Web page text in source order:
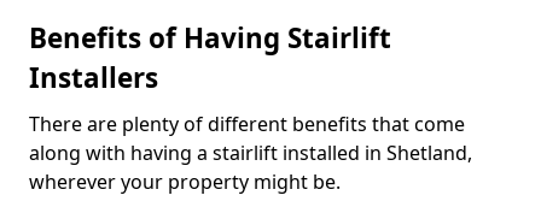
Benefits of Having Stairlift
Installers
There are plenty of different benefits that come
along with having a stairlift installed in Shetland,
wherever your property might be.